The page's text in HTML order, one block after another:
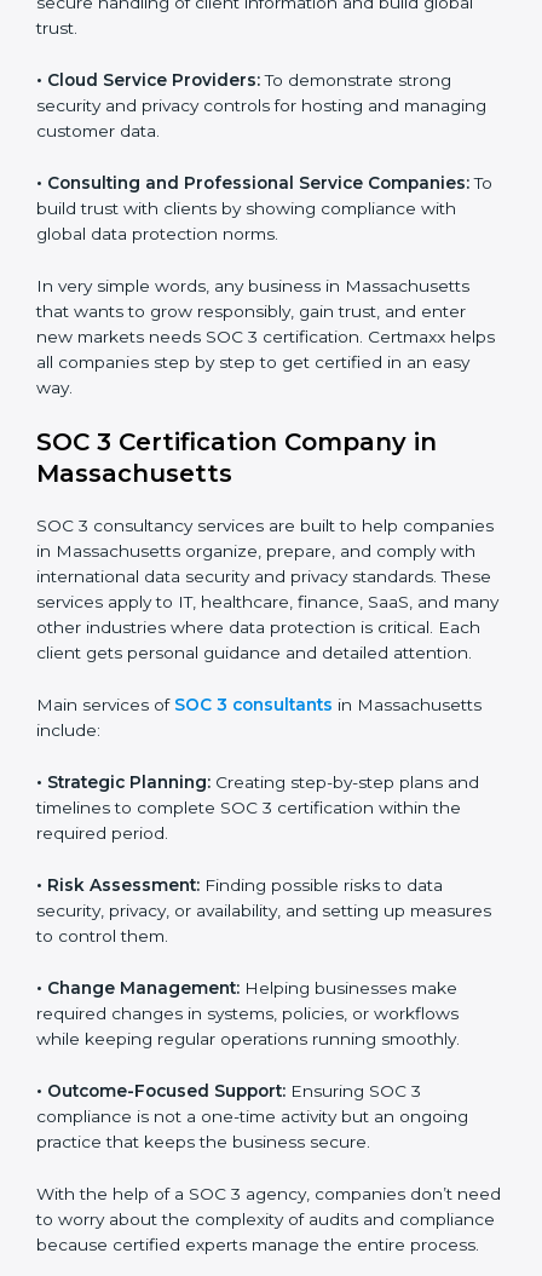
sensitive financial information and comply with strict
industry regulations.
Hospitals and Healthcare Providers:To protect
patient records, ensure privacy, and meet data
security standards.
BPOs and KPOs (Outsourcing Firms): To ensure
secure handling of client information and build global
trust.
• Cloud Service Providers:To demonstrate strong
security and privacy controls for hosting and managing
customer data.
•Consulting and Professional Service Companies:
global data protection norms.
that wants to grow responsibly, gain trust, and enter
new markets needs SOC 3 certification. Certmaxx
helps all companies step by step to get certified in an
easy way.
SOC 3 Certification Company in
SOC 3 consultancy services are built to help
comply with international data security and privacy
standards. These services apply to IT, healthcare,
finance, SaaS, and many other industries where data
guidance and detailed attention.
Main services of
•Strategic Planning:Creating step-by-step plans and
timelines to complete SOC 3 certification within the
•Risk Assessment: Finding possible risks to data
security, privacy, or availability, and setting up
•Change Management:Helping businesses make
required changes in systems, policies, or workflows